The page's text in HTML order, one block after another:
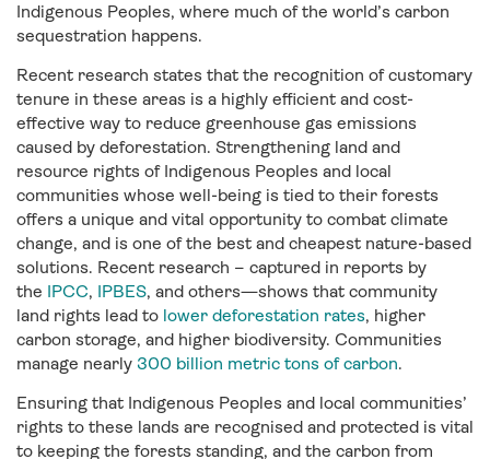
Indigenous Peoples, where much of the world’s carbon
sequestration happens.
Recent research states that the recognition of customary
tenure in these areas is a highly efficient and cost-
effective way to reduce greenhouse gas emissions
caused by deforestation. Strengthening land and
resource rights of Indigenous Peoples and local
communities whose well-being is tied to their forests
offers a unique and vital opportunity to combat climate
change, and is one of the best and cheapest nature-based
solutions. Recent research – captured in reports by
the IPCC, IPBES, and others—shows that community
land rights lead to lower deforestation rates, higher
carbon storage, and higher biodiversity. Communities
manage nearly 300 billion metric tons of carbon.
Ensuring that Indigenous Peoples and local communities’
rights to these lands are recognised and protected is vital
to keeping the forests standing, and the carbon from